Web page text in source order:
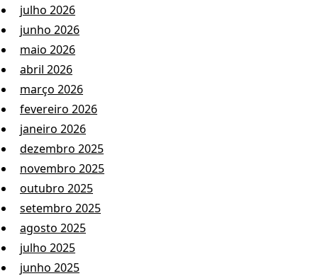
julho 2026
junho 2026
maio 2026
abril 2026
março 2026
fevereiro 2026
janeiro 2026
dezembro 2025
novembro 2025
outubro 2025
setembro 2025
agosto 2025
julho 2025
junho 2025